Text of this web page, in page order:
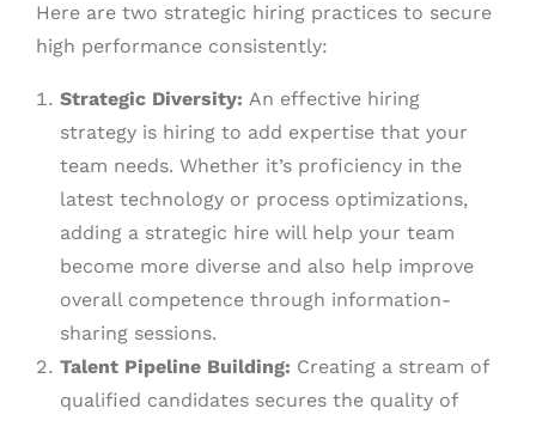
Here are two strategic hiring practices to secure
high performance consistently:
Strategic Diversity: An effective hiring
strategy is hiring to add expertise that your
team needs. Whether it’s proficiency in the
latest technology or process optimizations,
adding a strategic hire will help your team
become more diverse and also help improve
overall competence through information-
sharing sessions.
Talent Pipeline Building: Creating a stream of
qualified candidates secures the quality of